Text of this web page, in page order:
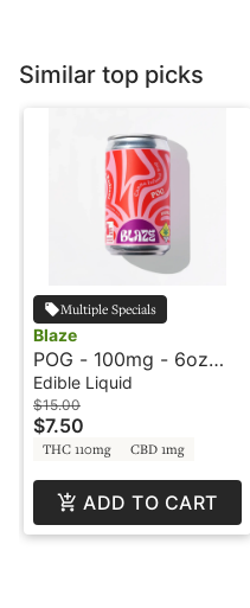
Similar top picks
Multiple Specials
Blaze
POG - 100mg - 6oz
Can - Blaze Soda
Edible Liquid
$15.00
$7.50
THC 110mg CBD 1mg
ADD TO CART